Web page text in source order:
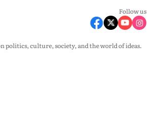
Follow us
politics, culture, society, and the world of ideas.